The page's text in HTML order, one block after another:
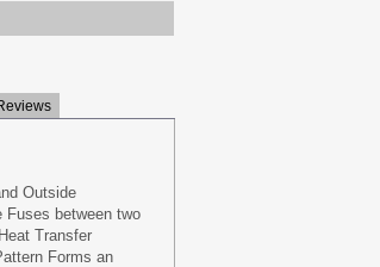
Outside
Fuses between two
Transfer
Forms an